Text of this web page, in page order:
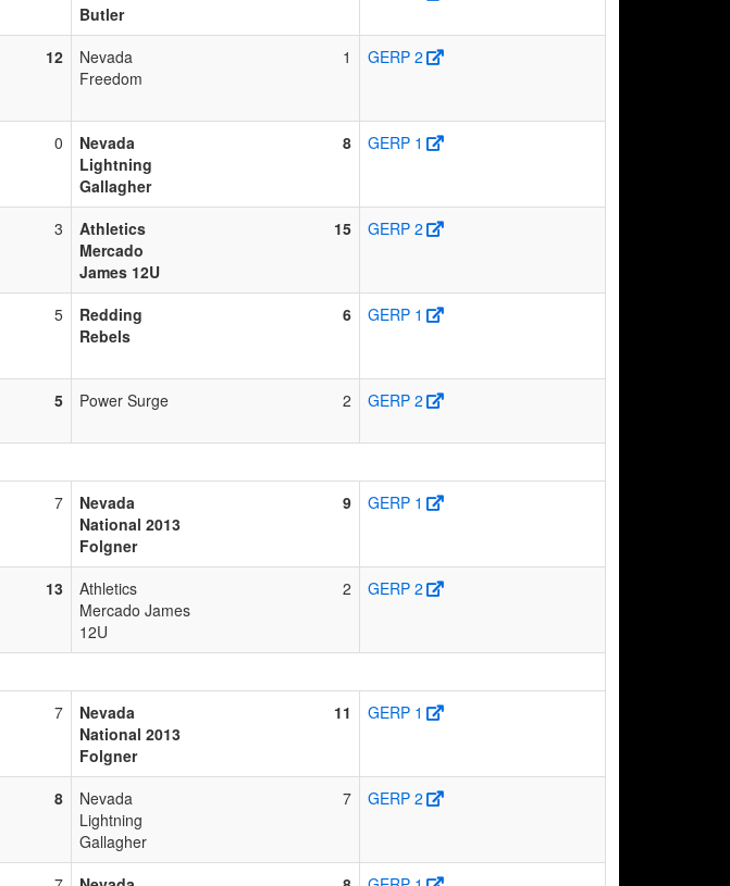
Butler
12
Nevada
Freedom
1 GERP 2
0
Nevada
Lightning
Gallagher
8 GERP 1
3
Athletics
Mercado
James 12U
15 GERP 2
5
Redding
Rebels
6 GERP 1
5 Power Surge 2 GERP 2
7
Nevada
National 2013
Folgner
9 GERP 1
13
Athletics
Mercado James
12U
2 GERP 2
7
Nevada
National 2013
Folgner
11 GERP 1
8
Nevada
Lightning
Gallagher
7 GERP 2